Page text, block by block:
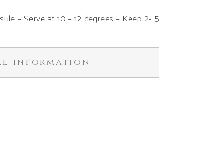
– Serve at 10 – 12 degrees – Keep 2- 5
information